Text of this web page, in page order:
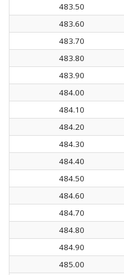
483.50
483.60
483.70
483.80
483.90
484.00
484.10
484.20
484.30
484.40
484.50
484.60
484.70
484.80
484.90
485.00